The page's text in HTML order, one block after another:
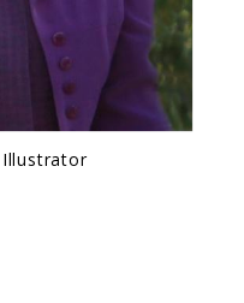
Illustrator